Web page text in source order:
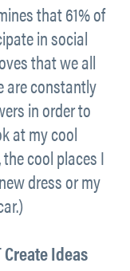
that 61% of
in social
that we all
are constantly
in order to
at my cool
cool places I
dress or my
Create Ideas